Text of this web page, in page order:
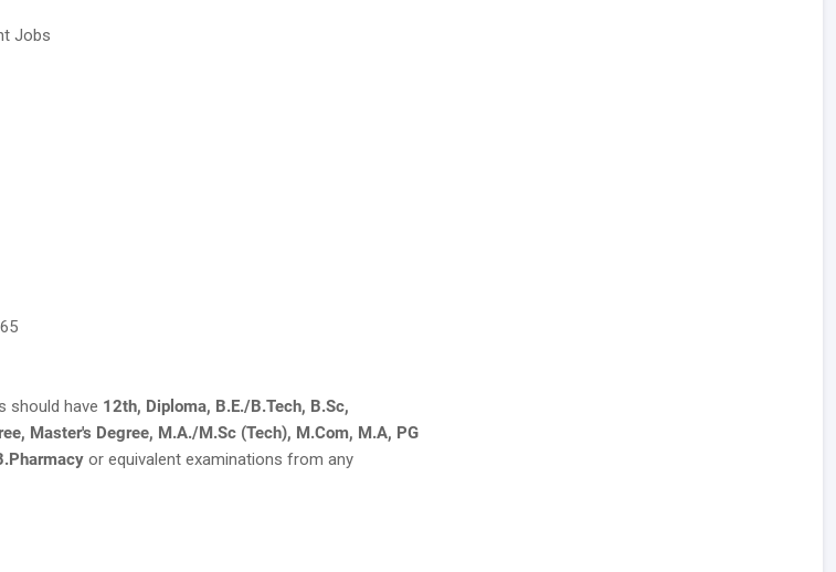
Jobs
should have 12th, Diploma, B.E./B.Tech, B.Sc,
Master's Degree, M.A./M.Sc (Tech), M.Com, M.A, PG
or equivalent examinations from any